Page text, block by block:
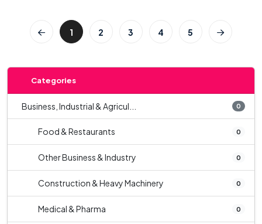
1 2 3 4 5
Categories
Business, Industrial & Agricul... 0
Food & Restaurants 0
Other Business & Industry 0
Construction & Heavy Machinery 0
Medical & Pharma 0